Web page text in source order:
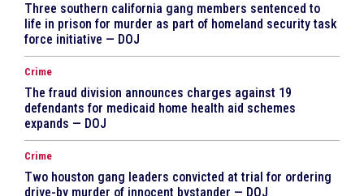
Three southern california gang members sentenced to
life in prison for murder as part of homeland security task
force initiative — DOJ
Crime
The fraud division announces charges against 19
defendants for medicaid home health aid schemes
expands — DOJ
Crime
Two houston gang leaders convicted at trial for ordering
drive-by murder of innocent bystander — DOJ